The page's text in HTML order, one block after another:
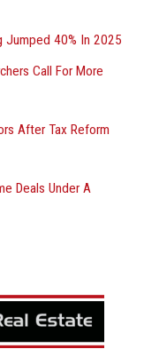
Jumped 40% In 2025
Call For More
After Tax Reform
Deals Under A